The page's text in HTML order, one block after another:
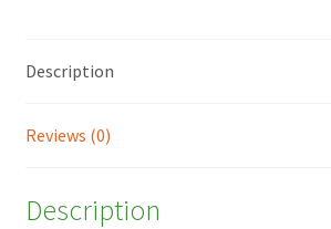
Description
Reviews (0)
Description